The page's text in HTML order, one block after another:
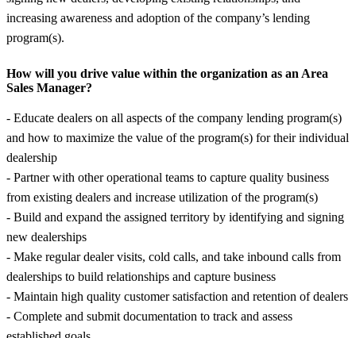
increasing awareness and adoption of the company’s lending
program(s).
How will you drive value within the organization as an Area
Sales Manager?
- Educate dealers on all aspects of the company lending program(s)
and how to maximize the value of the program(s) for their individual
dealership
- Partner with other operational teams to capture quality business
from existing dealers and increase utilization of the program(s)
- Build and expand the assigned territory by identifying and signing
new dealerships
- Make regular dealer visits, cold calls, and take inbound calls from
dealerships to build relationships and capture business
- Maintain high quality customer satisfaction and retention of dealers
- Complete and submit documentation to track and assess